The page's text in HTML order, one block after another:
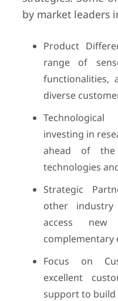
by market leaders
Product
range of
functionalities,
diverse
investing in
ahead of
technologies
Strategic
other
access new
complementary
Focus on
excellent
support to build